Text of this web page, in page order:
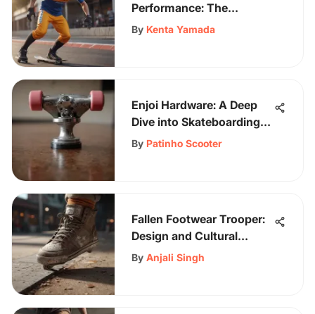
Performance: The
Ultimate Guide to Racing
By Kenta Yamada
Enjoi Hardware: A Deep
Dive into Skateboarding
Culture
By Patinho Scooter
Fallen Footwear Trooper:
Design and Cultural
Impact
By Anjali Singh